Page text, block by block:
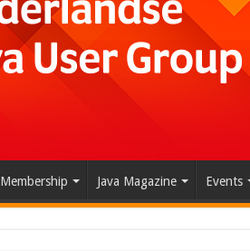
Membership Java Magazine Events